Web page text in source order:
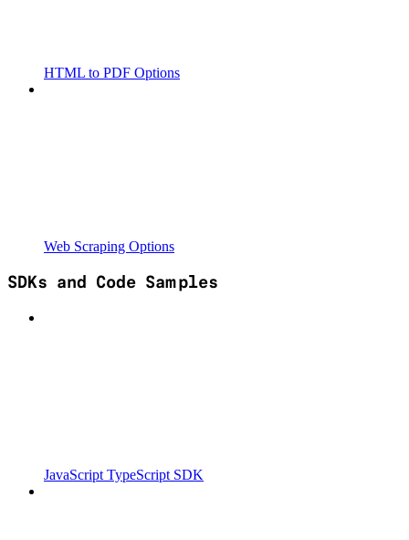
HTML to PDF Options
Web Scraping Options
SDKs and Code Samples
JavaScript TypeScript SDK